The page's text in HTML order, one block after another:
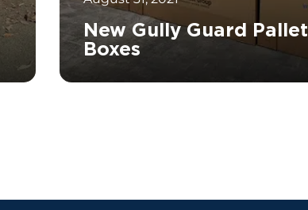
New Gully Guard Pallet
Boxes